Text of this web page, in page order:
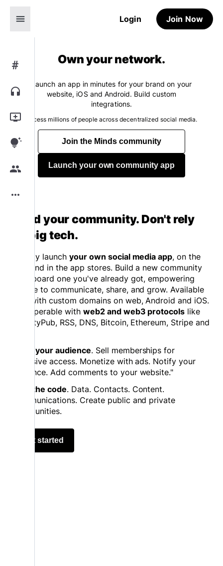
menu Login Join Now
#
headphones
add_to_queue
tips_and_updates
group
more_horiz
Own your network.
Launch an app in minutes for your brand on your
website, iOS and Android. Build custom
integrations.
Access millions of people across decentralized social media.
Join the Minds community
Launch your own community app
Build your community. Don't rely
on big tech.
Quickly launch your own social media app, on the
web and in the app stores. Build a new community
or onboard one you've already got, empowering
people to communicate, share, and grow. Available
now with custom domains on web, Android and iOS.
Interoperable with web2 and web3 protocols like
ActivityPub, RSS, DNS, Bitcoin, Ethereum, Stripe and
Grow your audience. Sell memberships for
exclusive access. Monetize with ads. Notify your
audience. Add comments to your website."
Own the code. Data. Contacts. Content.
Communications. Create public and private
communities.
Get started